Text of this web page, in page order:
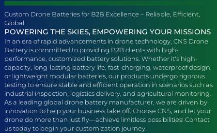
Custom Drone Batteries for B2B Excellence – Reliable, Efficient,
Global
POWERING THE SKIES, EMPOWERING YOUR MISSIONS
In an era of rapid advancements in drone technology, CNS Drone
Battery is committed to providing B2B clients with high-
performance, customized battery solutions. Whether it's high-
capacity, long-lasting battery life, fast-charging, waterproof design,
or lightweight modular batteries, our products undergo rigorous
testing to ensure stable and efficient operation in scenarios such as
industrial inspection, logistics delivery, and agricultural monitoring.
As a leading global drone battery manufacturer, we are driven by
innovation to help your business take off. Choose CNS, and let your
drone do more than just fly—achieve limitless possibilities! Contact
us today to begin your customization journey.